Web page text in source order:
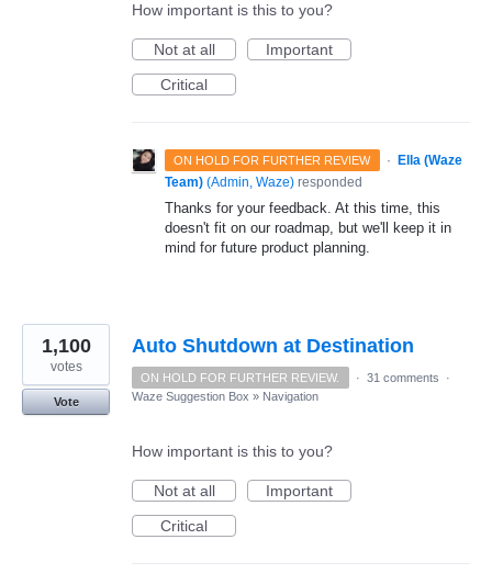
How important is this to you?
Not at all
Important
Critical
ON HOLD FOR FURTHER REVIEW ·
Ella (Waze
Team) (Admin, Waze) responded
Thanks for your feedback. At this time, this
doesn't fit on our roadmap, but we'll keep it in
mind for future product planning.
Auto Shutdown at Destination
1,100
votes
Vote
ON HOLD FOR FURTHER REVIEW. · 31 comments
·
Waze Suggestion Box » Navigation
How important is this to you?
Not at all
Important
Critical